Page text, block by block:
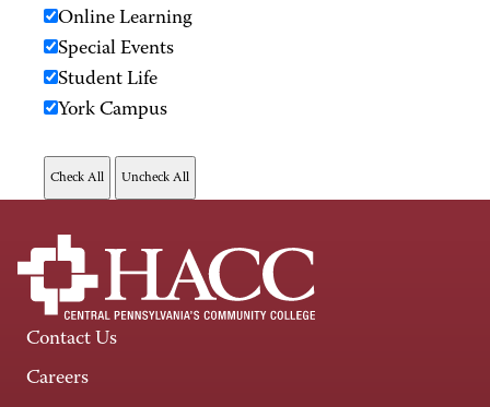
Online Learning
Special Events
Student Life
York Campus
Contact Us
Careers